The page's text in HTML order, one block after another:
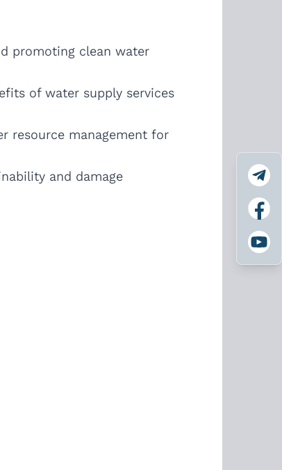
promoting clean water
of water supply services
resource management for
and damage